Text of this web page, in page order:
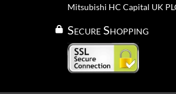
Mitsubishi HC Capital UK
Secure Shopping